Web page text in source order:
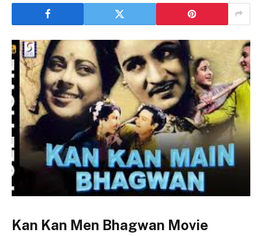
Kan Kan Men Bhagwan Movie